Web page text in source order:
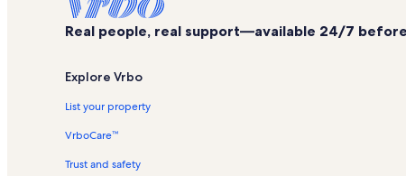
Real people, real support—available 24/7
Explore Vrbo
List your property
VrboCare™
Trust and safety